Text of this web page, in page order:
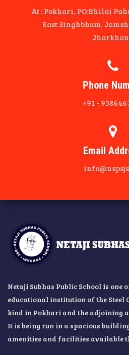
At : Pokhari, PO:Bhilai
East Singhbhum,
Phone
+91 -
Email
Netaji Subhas Public School is one
educational institution of the Steel
kind in Pokhari and the adjoining
It is being run in a spacious
amenities and facilities available